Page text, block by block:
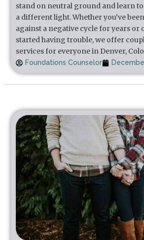
stand on neutral ground and learn to
a different light. Whether you've
against a negative cycle for years or
started having trouble, we offer
services for everyone in Denver,
Foundations Counselor